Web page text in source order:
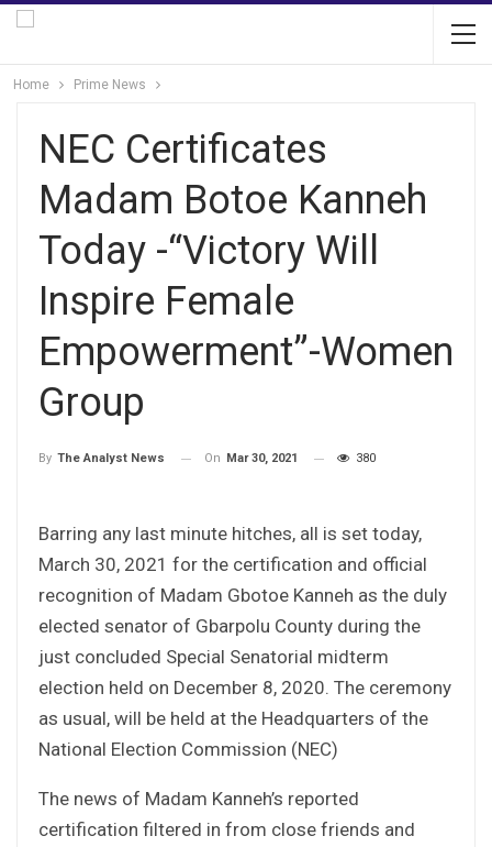
Home Prime News
NEC Certificates
Madam Botoe Kanneh
Today -“Victory Will
Inspire Female
Empowerment”-Women
Group
By The Analyst News On Mar 30, 2021 380
Barring any last minute hitches, all is set today,
March 30, 2021 for the certification and official
recognition of Madam Gbotoe Kanneh as the duly
elected senator of Gbarpolu County during the
just concluded Special Senatorial midterm
election held on December 8, 2020. The ceremony
as usual, will be held at the Headquarters of the
National Election Commission (NEC)
The news of Madam Kanneh’s reported
certification filtered in from close friends and